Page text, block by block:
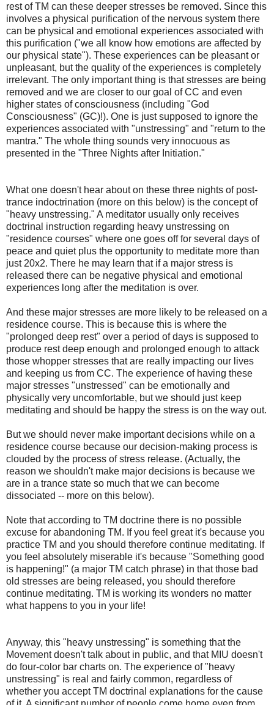
rest of TM can these deeper stresses be removed. Since this
involves a physical purification of the nervous system there
can be physical and emotional experiences associated with
this purification ("we all know how emotions are affected by
our physical state"). These experiences can be pleasant or
unpleasant, but the quality of the experiences is completely
irrelevant. The only important thing is that stresses are being
removed and we are closer to our goal of CC and even
higher states of consciousness (including "God
Consciousness" (GC)!). One is just supposed to ignore the
experiences associated with "unstressing" and "return to the
mantra." The whole thing sounds very innocuous as
presented in the "Three Nights after Initiation."
What one doesn't hear about on these three nights of post-
trance indoctrination (more on this below) is the concept of
"heavy unstressing." A meditator usually only receives
doctrinal instruction regarding heavy unstressing on
"residence courses" where one goes off for several days of
peace and quiet plus the opportunity to meditate more than
just 20x2. There he may learn that if a major stress is
released there can be negative physical and emotional
experiences long after the meditation is over.
And these major stresses are more likely to be released on a
residence course. This is because this is where the
"prolonged deep rest" over a period of days is supposed to
produce rest deep enough and prolonged enough to attack
those whopper stresses that are really impacting our lives
and keeping us from CC. The experience of having these
major stresses "unstressed" can be emotionally and
physically very uncomfortable, but we should just keep
meditating and should be happy the stress is on the way out.
But we should never make important decisions while on a
residence course because our decision-making process is
clouded by the process of stress release. (Actually, the
reason we shouldn't make major decisions is because we
are in a trance state so much that we can become
dissociated -- more on this below).
Note that according to TM doctrine there is no possible
excuse for abandoning TM. If you feel great it's because you
practice TM and you should therefore continue meditating. If
you feel absolutely miserable it's because "Something good
is happening!" (a major TM catch phrase) in that those bad
old stresses are being released, you should therefore
continue meditating. TM is working its wonders no matter
what happens to you in your life!
Anyway, this "heavy unstressing" is something that the
Movement doesn't talk about in public, and that MIU doesn't
do four-color bar charts on. The experience of "heavy
unstressing" is real and fairly common, regardless of
whether you accept TM doctrinal explanations for the cause